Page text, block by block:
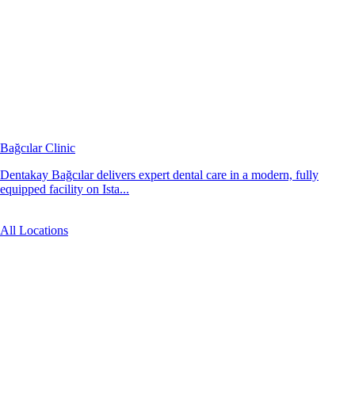
Bağcılar Clinic
Dentakay Bağcılar delivers expert dental care in a modern, fully
equipped facility on Ista...
All Locations